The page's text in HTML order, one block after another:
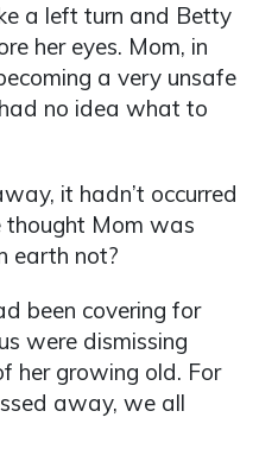
a left turn and Betty
her eyes. Mom, in
a very unsafe
no idea what to
it hadn’t occurred
thought Mom was
earth not?
been covering for
were dismissing
her growing old. For
away, we all